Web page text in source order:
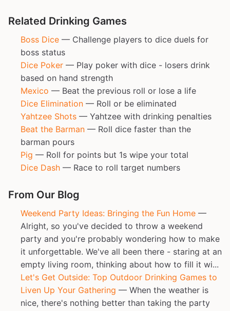
Related Drinking Games
Boss Dice — Challenge players to dice duels for
boss status
Dice Poker — Play poker with dice - losers drink
based on hand strength
Mexico — Beat the previous roll or lose a life
Dice Elimination — Roll or be eliminated
Yahtzee Shots — Yahtzee with drinking penalties
Beat the Barman — Roll dice faster than the
barman pours
Pig — Roll for points but 1s wipe your total
Dice Dash — Race to roll target numbers
From Our Blog
Weekend Party Ideas: Bringing the Fun Home —
Alright, so you've decided to throw a weekend
party and you're probably wondering how to make
it unforgettable. We've all been there - staring at an
empty living room, thinking about how to fill it wi...
Let's Get Outside: Top Outdoor Drinking Games to
Liven Up Your Gathering — When the weather is
nice, there's nothing better than taking the party